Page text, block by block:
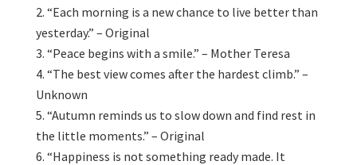
“Each morning is a new chance to live better than
yesterday.” – Original
“Peace begins with a smile.” – Mother Teresa
“The best view comes after the hardest climb.” –
Unknown
“Autumn reminds us to slow down and find rest in
the little moments.” – Original
“Happiness is not something ready made. It